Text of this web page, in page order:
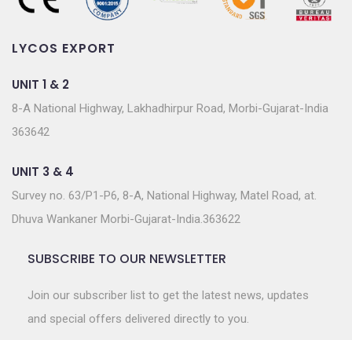
LYCOS EXPORT
UNIT 1 & 2
8-A National Highway, Lakhadhirpur Road, Morbi-Gujarat-India
363642
UNIT 3 & 4
Survey no. 63/P1-P6, 8-A, National Highway, Matel Road, at.
Dhuva Wankaner Morbi-Gujarat-India.363622
SUBSCRIBE TO OUR NEWSLETTER
Join our subscriber list to get the latest news, updates
and special offers delivered directly to you.